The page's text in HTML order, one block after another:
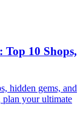
Top 10 Shops,
hidden gems, and
plan your ultimate